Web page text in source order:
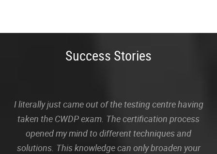
Success Stories
I literally just came out of the testing centre having
taken the CWDP exam. The certification process
opened my mind to different techniques and
solutions. This knowledge can only broaden your